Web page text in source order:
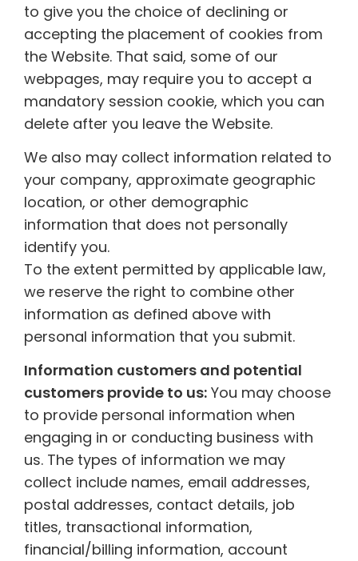
to give you the choice of declining or
accepting the placement of cookies from
the Website. That said, some of our
webpages, may require you to accept a
mandatory session cookie, which you can
delete after you leave the Website.
We also may collect information related to
your company, approximate geographic
location, or other demographic
information that does not personally
identify you.
To the extent permitted by applicable law,
we reserve the right to combine other
information as defined above with
personal information that you submit.
Information customers and potential
customers provide to us: You may choose
to provide personal information when
engaging in or conducting business with
us. The types of information we may
collect include names, email addresses,
postal addresses, contact details, job
titles, transactional information,
financial/billing information, account